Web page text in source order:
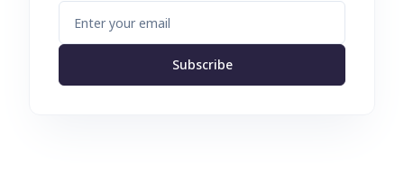
Subscribe